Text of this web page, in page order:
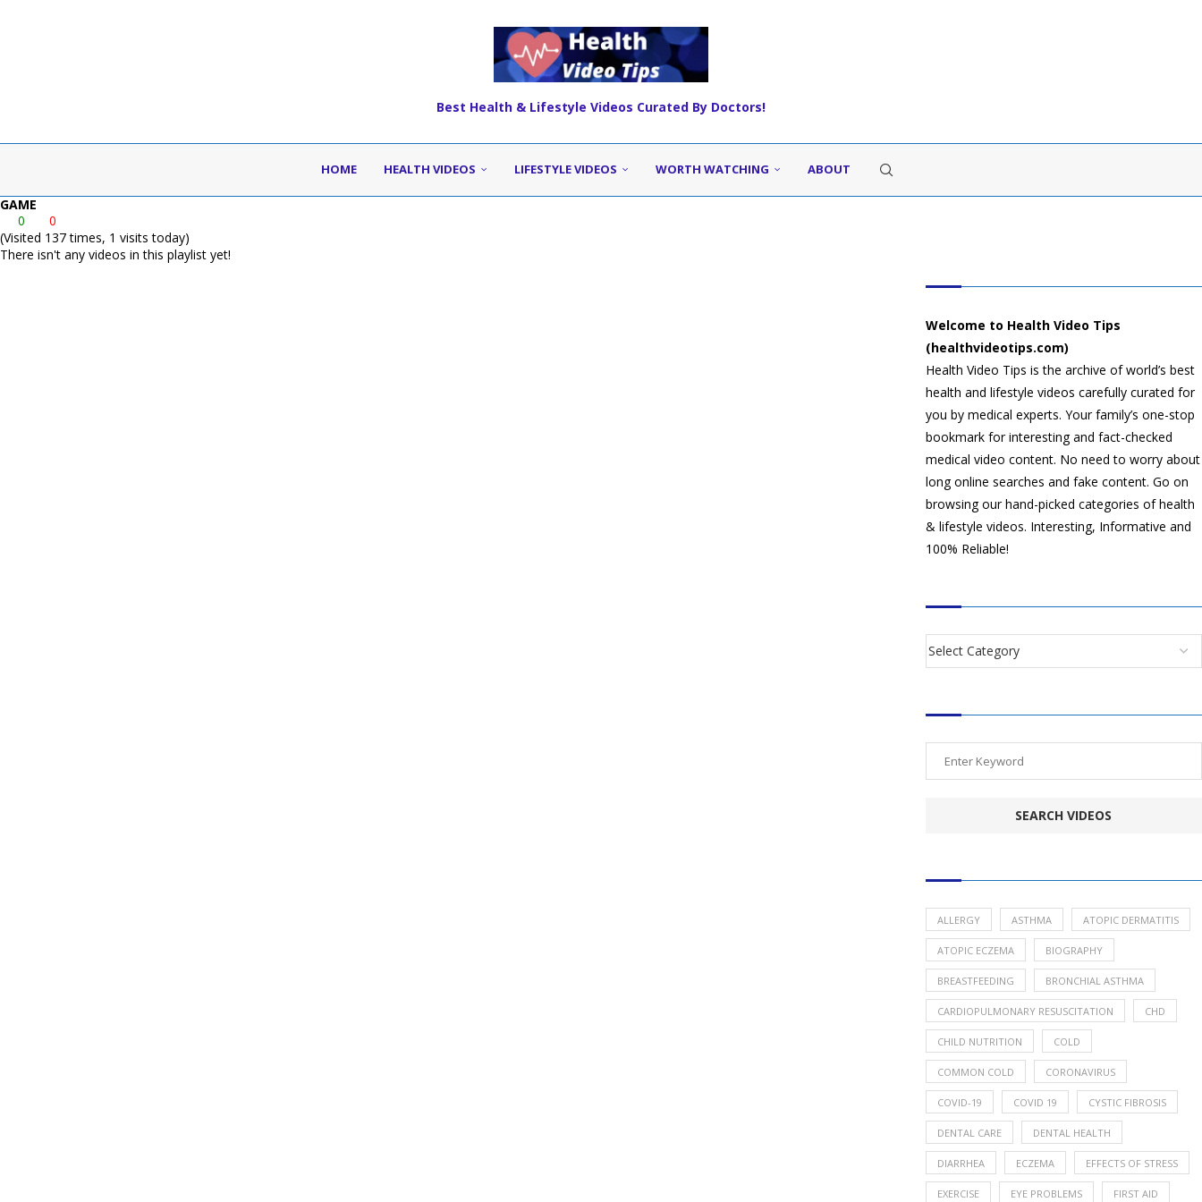
Best Health & Lifestyle Videos Curated By Doctors!
HOME HEALTH VIDEOS LIFESTYLE VIDEOS WORTH WATCHING ABOUT
GAME
0
0
(Visited 137 times, 1 visits today)
There isn't any videos in this playlist yet!
Welcome to Health Video Tips
(healthvideotips.com)
Health Video Tips is the archive of world’s best
health and lifestyle videos carefully curated for
you by medical experts. Your family’s one-stop
bookmark for interesting and fact-checked
medical video content. No need to worry about
long online searches and fake content. Go on
browsing our hand-picked categories of health
& lifestyle videos. Interesting, Informative and
100% Reliable!
ALLERGY ASTHMA ATOPIC DERMATITIS
ATOPIC ECZEMA BIOGRAPHY
BREASTFEEDING BRONCHIAL ASTHMA
CARDIOPULMONARY RESUSCITATION CHD
CHILD NUTRITION COLD
COMMON COLD CORONAVIRUS
COVID-19 COVID 19 CYSTIC FIBROSIS
DENTAL CARE DENTAL HEALTH
DIARRHEA ECZEMA EFFECTS OF STRESS
EXERCISE EYE PROBLEMS FIRST AID